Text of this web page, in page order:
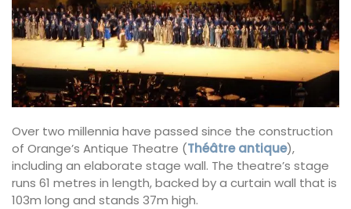
Over two millennia have passed since the construction
of Orange’s Antique Theatre (Théâtre antique),
including an elaborate stage wall. The theatre’s stage
runs 61 metres in length, backed by a curtain wall that is
103m long and stands 37m high.